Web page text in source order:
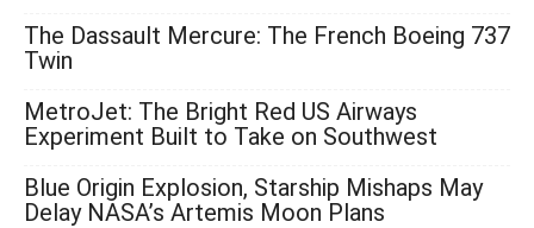
The Dassault Mercure: The French Boeing 737
Twin
MetroJet: The Bright Red US Airways
Experiment Built to Take on Southwest
Blue Origin Explosion, Starship Mishaps May
Delay NASA’s Artemis Moon Plans